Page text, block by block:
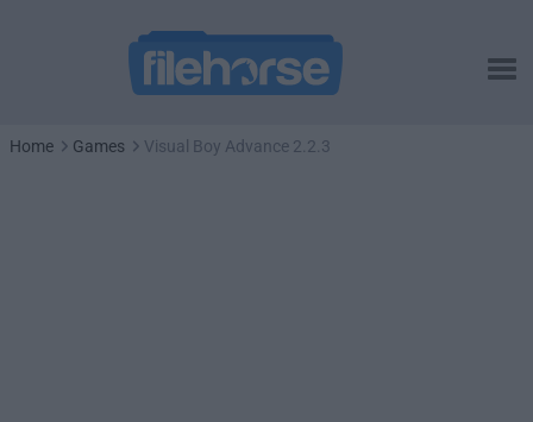
Home Games Visual Boy Advance 2.2.3